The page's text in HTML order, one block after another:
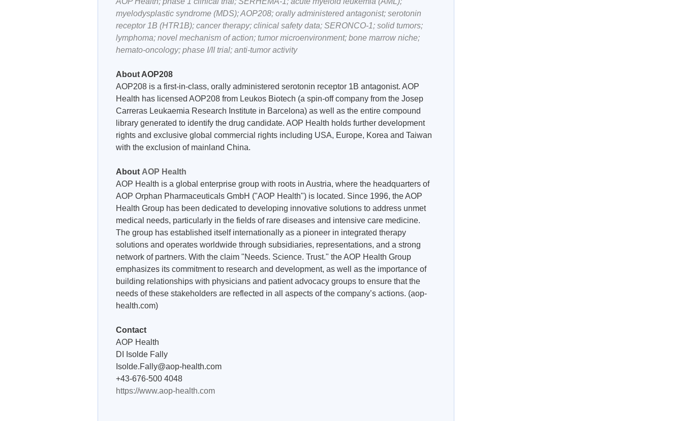
myelodysplastic syndrome (MDS); AOP208; orally administered antagonist; serotonin
receptor 1B (HTR1B); cancer therapy; clinical safety data; SERONCO-1; solid tumors;
lymphoma; novel mechanism of action; tumor microenvironment; bone marrow niche;
hemato-oncology; phase I/II trial; anti-tumor activity
About AOP208
AOP208 is a first-in-class, orally administered serotonin receptor 1B antagonist. AOP
Health has licensed AOP208 from Leukos Biotech (a spin-off company from the Josep
Carreras Leukaemia Research Institute in Barcelona) as well as the entire compound
library generated to identify the drug candidate. AOP Health holds further development
rights and exclusive global commercial rights including USA, Europe, Korea and Taiwan
with the exclusion of mainland China.
About AOP Health
AOP Health is a global enterprise group with roots in Austria, where the headquarters of
AOP Orphan Pharmaceuticals GmbH ("AOP Health") is located. Since 1996, the AOP
Health Group has been dedicated to developing innovative solutions to address unmet
medical needs, particularly in the fields of rare diseases and intensive care medicine.
The group has established itself internationally as a pioneer in integrated therapy
solutions and operates worldwide through subsidiaries, representations, and a strong
network of partners. With the claim "Needs. Science. Trust." the AOP Health Group
emphasizes its commitment to research and development, as well as the importance of
building relationships with physicians and patient advocacy groups to ensure that the
needs of these stakeholders are reflected in all aspects of the company’s actions. (aop-
health.com)
Contact
AOP Health
DI Isolde Fally
Isolde.Fally@aop-health.com
+43-676-500 4048
https://www.aop-health.com